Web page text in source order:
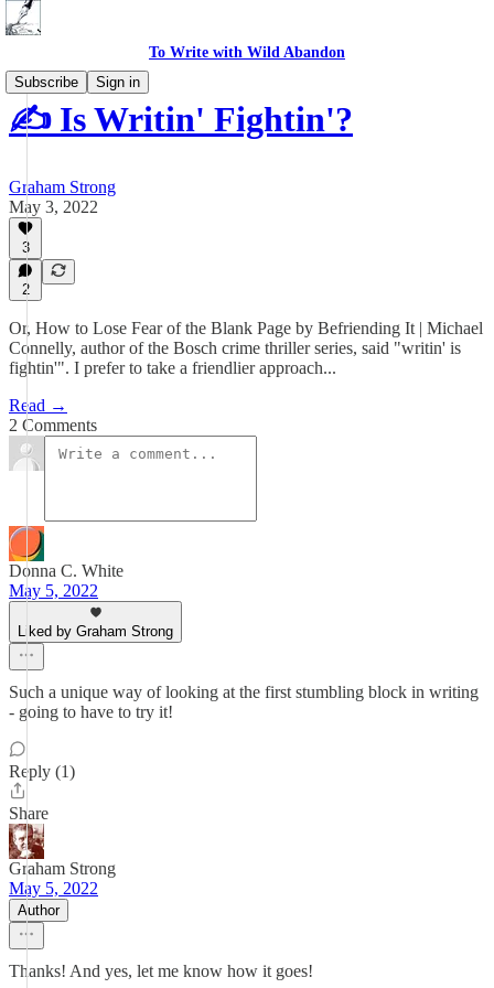
To Write with Wild Abandon
Subscribe
Sign in
✍️ Is Writin' Fightin'?
Graham Strong
May 3, 2022
3
2
Or, How to Lose Fear of the Blank Page by Befriending It | Michael
Connelly, author of the Bosch crime thriller series, said "writin' is
fightin'". I prefer to take a friendlier approach...
Read →
2 Comments
Donna C. White
May 5, 2022
Liked by Graham Strong
Such a unique way of looking at the first stumbling block in writing
- going to have to try it!
Reply (1)
Share
Graham Strong
May 5, 2022
Author
Thanks! And yes, let me know how it goes!